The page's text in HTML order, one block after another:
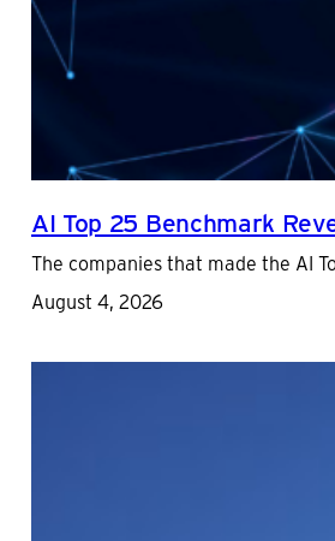
AI Top 25 Benchmark
The companies that made the AI
August 4, 2026